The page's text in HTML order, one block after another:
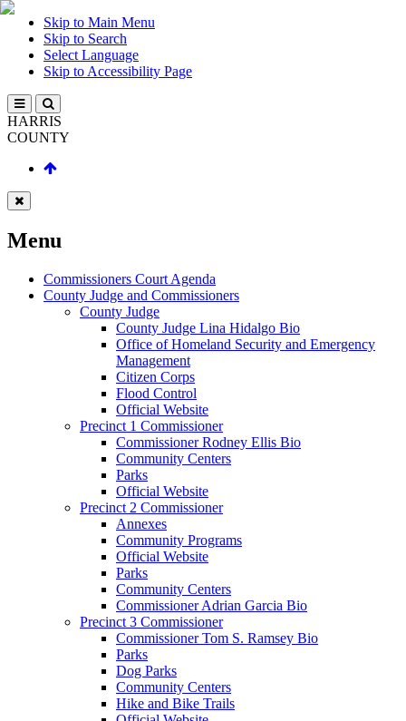
Skip to Main Menu
Skip to Search
Select Language
Skip to Accessibility Page
HARRIS
COUNTY
Menu
Commissioners Court Agenda
County Judge and Commissioners
County Judge
County Judge Lina Hidalgo Bio
Office of Homeland Security and Emergency
Management
Citizen Corps
Flood Control
Official Website
Precinct 1 Commissioner
Commissioner Rodney Ellis Bio
Community Centers
Parks
Official Website
Precinct 2 Commissioner
Annexes
Community Programs
Official Website
Parks
Community Centers
Commissioner Adrian Garcia Bio
Precinct 3 Commissioner
Commissioner Tom S. Ramsey Bio
Parks
Dog Parks
Community Centers
Hike and Bike Trails